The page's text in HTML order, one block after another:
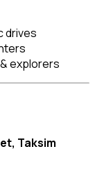
drives
explorers
Taksim